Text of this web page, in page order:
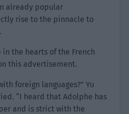
already popular
rise to the pinnacle to
the hearts of the French
this advertisement.
foreign languages?” Yu
“I heard that Adolphe has
and is strict with the